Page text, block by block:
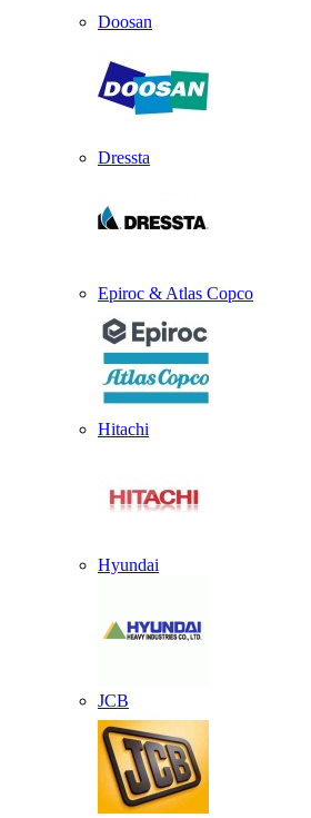
Doosan
Dressta
Epiroc & Atlas Copco
Hitachi
Hyundai
JCB